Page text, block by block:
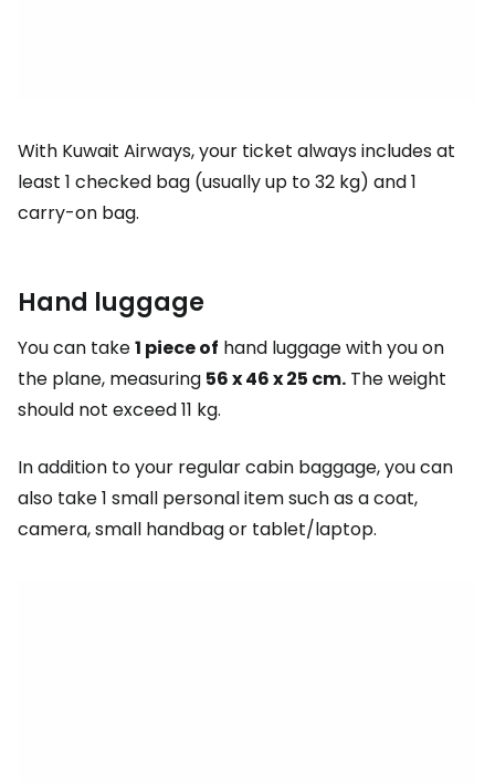
With Kuwait Airways, your ticket always includes at
least 1 checked bag (usually up to 32 kg) and 1
carry-on bag.
Hand luggage
You can take1 piece of hand luggage with you on
the plane, measuring 56 x 46 x 25 cm. The weight
should not exceed 11 kg.
In addition to your regular cabin baggage, you can
also take 1 small personal item such as a coat,
camera, small handbag or tablet/laptop.